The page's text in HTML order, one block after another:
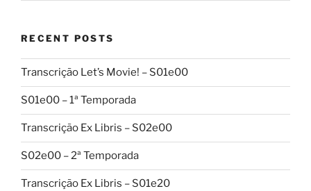
RECENT POSTS
Transcrição Let’s Movie! – S01e00
S01e00 – 1ª Temporada
Transcrição Ex Libris – S02e00
S02e00 – 2ª Temporada
Transcrição Ex Libris – S01e20